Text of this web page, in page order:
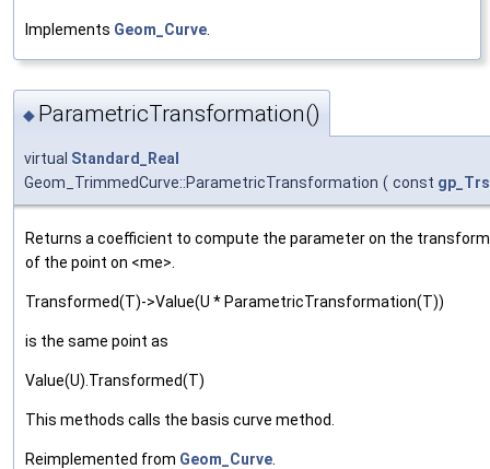
Implements Geom_Curve
◆ ParametricTransformation()
virtual Standard_Real
Geom_TrimmedCurve::ParametricTransformation ( const
Returns a coefficient to compute the parameter on the
of the point on <me>.
Transformed(T)->Value(U * ParametricTransformation(T))
is the same point as
Value(U).Transformed(T)
This methods calls the basis curve method.
Reimplemented from Geom_Curve